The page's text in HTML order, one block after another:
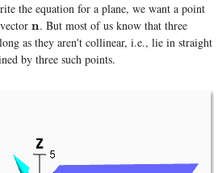
the equation for a plane, we want a point
n
n. But most of us know that three
as they aren't collinear, i.e., lie in straight
by three such points.